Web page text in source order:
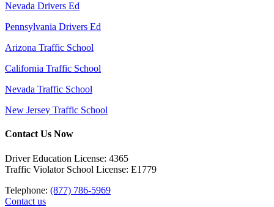
Nevada Drivers Ed
Pennsylvania Drivers Ed
Arizona Traffic School
California Traffic School
Nevada Traffic School
New Jersey Traffic School
Contact Us Now
Driver Education License: 4365
Traffic Violator School License: E1779
Telephone: (877) 786-5969
Contact us